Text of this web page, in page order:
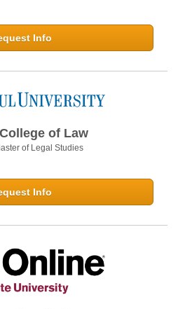
Info
of Law
of Legal Studies
Info